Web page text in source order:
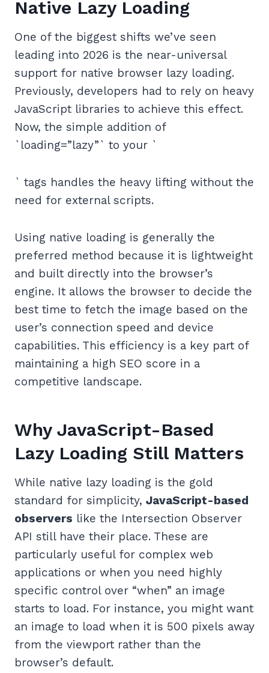
Native Lazy Loading
One of the biggest shifts we’ve seen
leading into 2026 is the near-universal
support for native browser lazy loading.
Previously, developers had to rely on heavy
JavaScript libraries to achieve this effect.
Now, the simple addition of
`loading=”lazy”` to your `
` tags handles the heavy lifting without the
need for external scripts.
Using native loading is generally the
preferred method because it is lightweight
and built directly into the browser’s
engine. It allows the browser to decide the
best time to fetch the image based on the
user’s connection speed and device
capabilities. This efficiency is a key part of
maintaining a high SEO score in a
competitive landscape.
Why JavaScript-Based
Lazy Loading Still Matters
While native lazy loading is the gold
standard for simplicity, JavaScript-based
observers like the Intersection Observer
API still have their place. These are
particularly useful for complex web
applications or when you need highly
specific control over “when” an image
starts to load. For instance, you might want
an image to load when it is 500 pixels away
from the viewport rather than the
browser’s default.